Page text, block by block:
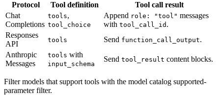
Protocol Tool definition
Tool call result
Chat
Completions
tools,
tool_choice
Append role: "tool" messages
with tool_call_id .
Responses
API
tools Send function_call_output.
Anthropic
Messages
tools with
input_schema
Send tool_result content blocks.
Filter models that support tools with the model catalog supported-
parameter filter.